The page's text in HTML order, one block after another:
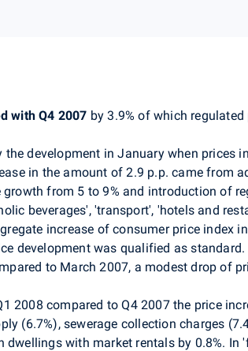
with Q4 2007 by 3.9% of which
development in January when prices
in the amount of 2.9 p.p. came from
from 5 to 9% and introduction of
beverages', 'transport', 'hotels and
increase of consumer price index
development was qualified as
to March 2007, a modest drop of
2008 compared to Q4 2007 the price
(6.7%), sewerage collection charges
with market rentals by 0.8%.